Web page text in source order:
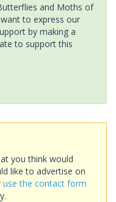
and Moths of
to express our
by making a
to support this
you think would
like to advertise on
use the contact form